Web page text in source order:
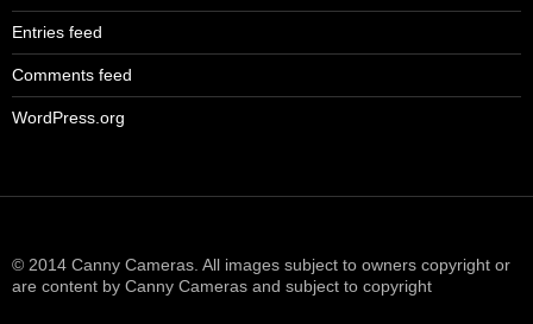
Entries feed
Comments feed
WordPress.org
© 2014 Canny Cameras. All images subject to owners copyright or
are content by Canny Cameras and subject to copyright